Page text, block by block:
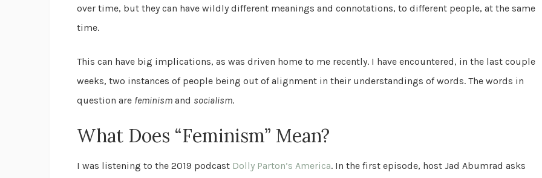
over time, but they can have wildly different meanings and connotations, to different people, at the same
time.
This can have big implications, as was driven home to me recently. I have encountered, in the last couple
weeks, two instances of people being out of alignment in their understandings of words. The words in
question are feminism and socialism.
What Does “Feminism” Mean?
I was listening to the 2019 podcast Dolly Parton’s America. In the first episode, host Jad Abumrad asks